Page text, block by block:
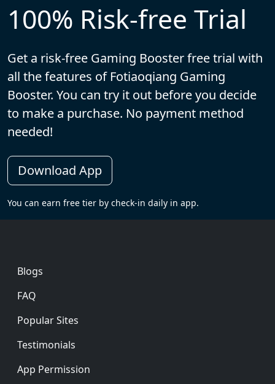
100% Risk-free Trial
Get a risk-free Gaming Booster free trial with
all the features of Fotiaoqiang Gaming
Booster. You can try it out before you decide
to make a purchase. No payment method
needed!
Download App
You can earn free tier by check-in daily in app.
Footer
Blogs
FAQ
Popular Sites
Testimonials
App Permission